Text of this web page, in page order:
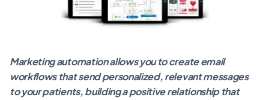
Marketing automation allows you to create email
workflows that send personalized, relevant messages
to your patients, building a positive relationship that